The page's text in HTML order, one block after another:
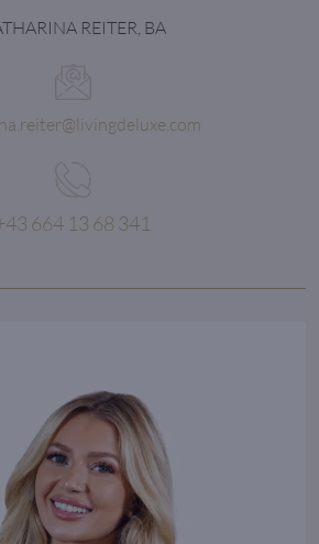
to achieve the maximum.
REITER, BA
664 13 68 341